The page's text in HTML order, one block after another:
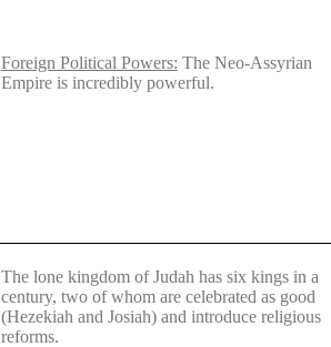
Foreign Political Powers: The Neo-Assyrian
Empire is incredibly powerful.
The lone kingdom of Judah has six kings in a
century, two of whom are celebrated as good
(Hezekiah and Josiah) and introduce religious
reforms.